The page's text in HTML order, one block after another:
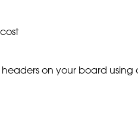
on your board using